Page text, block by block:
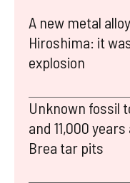
A new metal
Hiroshima: it
explosion
Unknown fossil
and 11,000
Brea tar pits